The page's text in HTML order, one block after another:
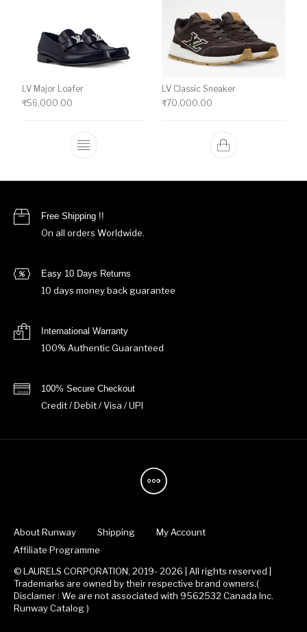
LV Major Loafer
₹56,000.00
This product has multiple variants. The
LV Classic Sneaker
₹70,000.00
Free Shipping !!
On all orders Worldwide.
Easy 10 Days Returns
10 days money back guarantee
International Warranty
100% Authentic Guaranteed
100% Secure Checkout
Credit / Debit / Visa / UPI
About Runway Shipping
My Account
Affiliate Programme
© LAURELS CORPORATION, 2019- 2026 | All rights reserved |
Trademarks are owned by their respective brand owners.(
Disclamer : We are not associated with 9562532 Canada Inc.
Runway Catalog )